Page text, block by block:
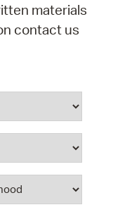
materials
contact us